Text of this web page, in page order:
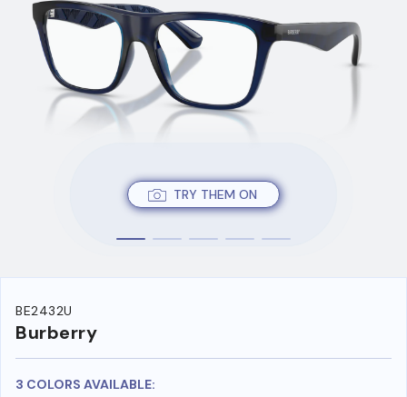
TRY THEM ON
BE2432U
Burberry
3 COLORS AVAILABLE: